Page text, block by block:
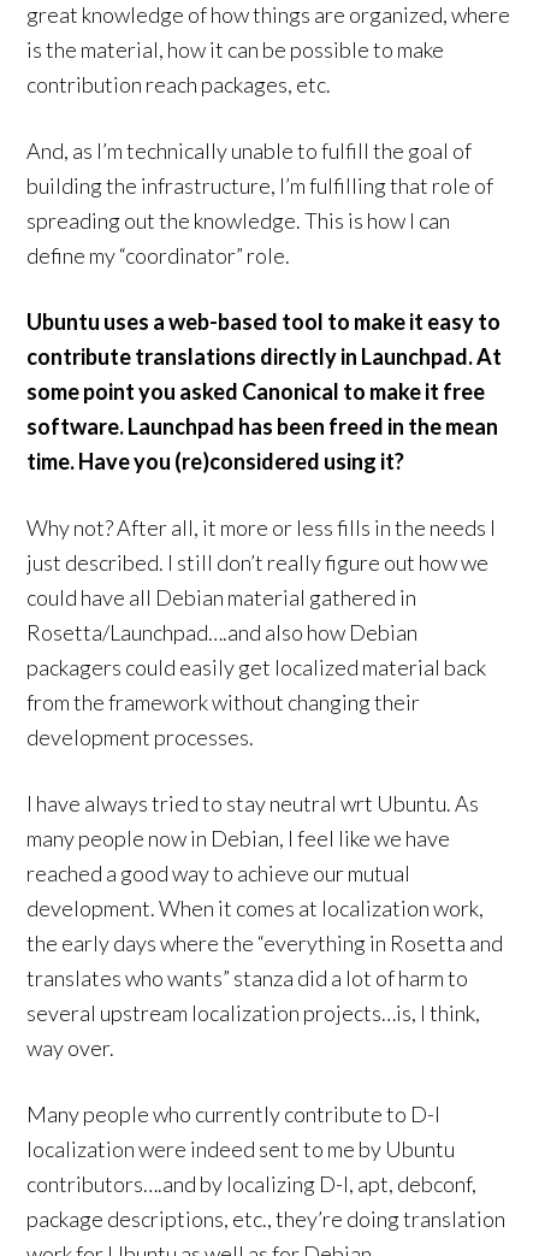
great knowledge of how things are organized, where
is the material, how it can be possible to make
contribution reach packages, etc.
And, as I’m technically unable to fulfill the goal of
building the infrastructure, I’m fulfilling that role of
spreading out the knowledge. This is how I can
define my “coordinator” role.
Ubuntu uses a web-based tool to make it easy to
contribute translations directly in Launchpad. At
some point you asked Canonical to make it free
software. Launchpad has been freed in the mean
time. Have you (re)considered using it?
Why not? After all, it more or less fills in the needs I
just described. I still don’t really figure out how we
could have all Debian material gathered in
Rosetta/Launchpad….and also how Debian
packagers could easily get localized material back
from the framework without changing their
development processes.
I have always tried to stay neutral wrt Ubuntu. As
many people now in Debian, I feel like we have
reached a good way to achieve our mutual
development. When it comes at localization work,
the early days where the “everything in Rosetta and
translates who wants” stanza did a lot of harm to
several upstream localization projects…is, I think,
way over.
Many people who currently contribute to D-I
localization were indeed sent to me by Ubuntu
contributors….and by localizing D-I, apt, debconf,
package descriptions, etc., they’re doing translation